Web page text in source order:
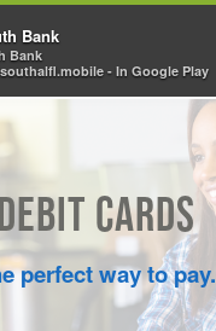
Cards
perfect way to pay.
Bank
Bank
- In Google Play